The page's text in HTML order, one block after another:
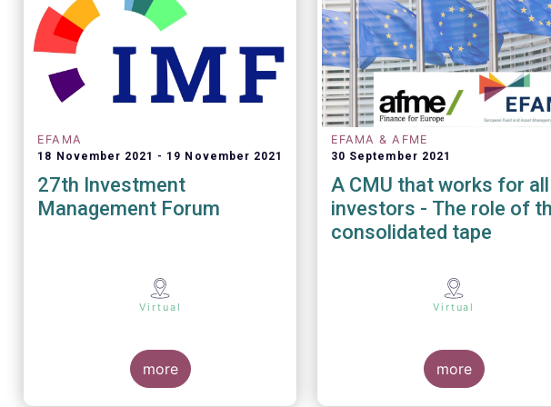
EFAMA
18 November 2021 19 November 2021
27th Investment
Management Forum
Virtual
more
EFAMA & AFME
30 September 2021
A CMU that works for all
investors - The role of the
consolidated tape
Virtual
more